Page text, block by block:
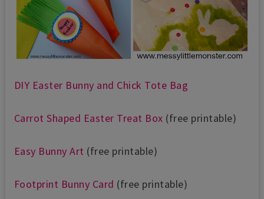
DIY Easter Bunny and Chick Tote Bag
Carrot Shaped Easter Treat Box (free printable)
Easy Bunny Art (free printable)
Footprint Bunny Card (free printable)